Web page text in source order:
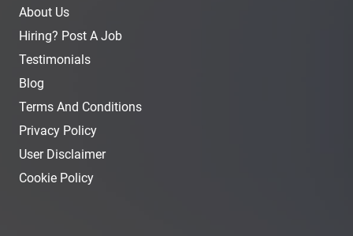
About Us
Hiring? Post A Job
Testimonials
Blog
Terms And Conditions
Privacy Policy
User Disclaimer
Cookie Policy